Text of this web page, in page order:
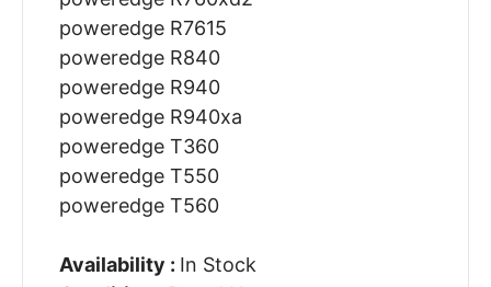
poweredge R7615
poweredge R840
poweredge R940
poweredge R940xa
poweredge T360
poweredge T550
poweredge T560
Availability : In Stock